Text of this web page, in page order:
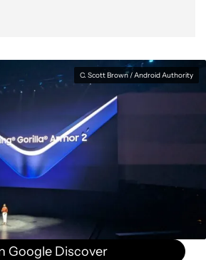
C. Scott Brown / Android Authority
Google Discover